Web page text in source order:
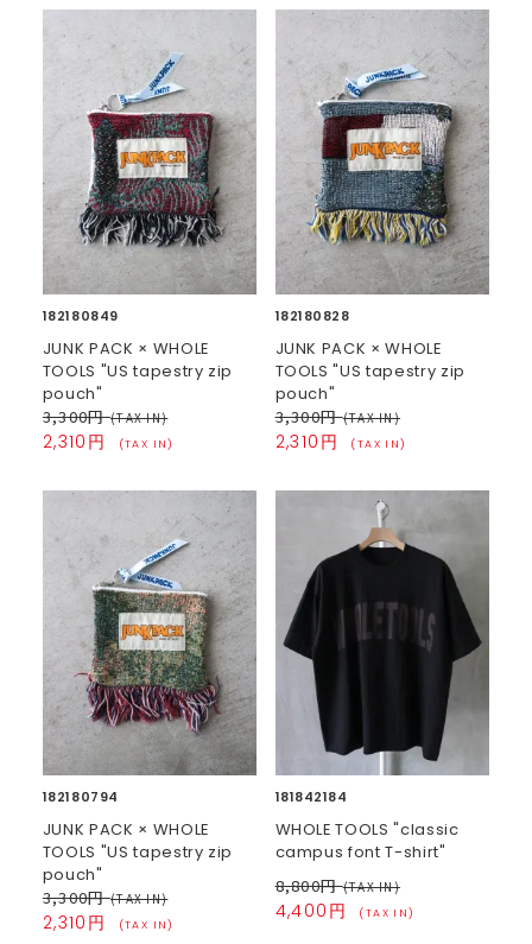
182180849
JUNK PACK × WHOLE
TOOLS "US tapestry zip
pouch"
3,300円(TAX IN)
2,310円 (TAX IN)
182180828
JUNK PACK × WHOLE
TOOLS "US tapestry zip
pouch"
3,300円(TAX IN)
2,310円 (TAX IN)
182180794
JUNK PACK × WHOLE
TOOLS "US tapestry zip
pouch"
3,300円(TAX IN)
2,310円 (TAX IN)
181842184
WHOLE TOOLS "classic
campus font T-shirt"
8,800円(TAX IN)
4,400円 (TAX IN)